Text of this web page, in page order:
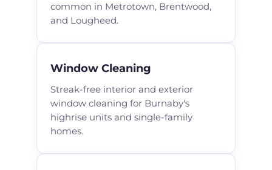
common in Metrotown, Brentwood,
and Lougheed.
Window Cleaning
Streak-free interior and exterior
window cleaning for Burnaby's
highrise units and single-family
homes.